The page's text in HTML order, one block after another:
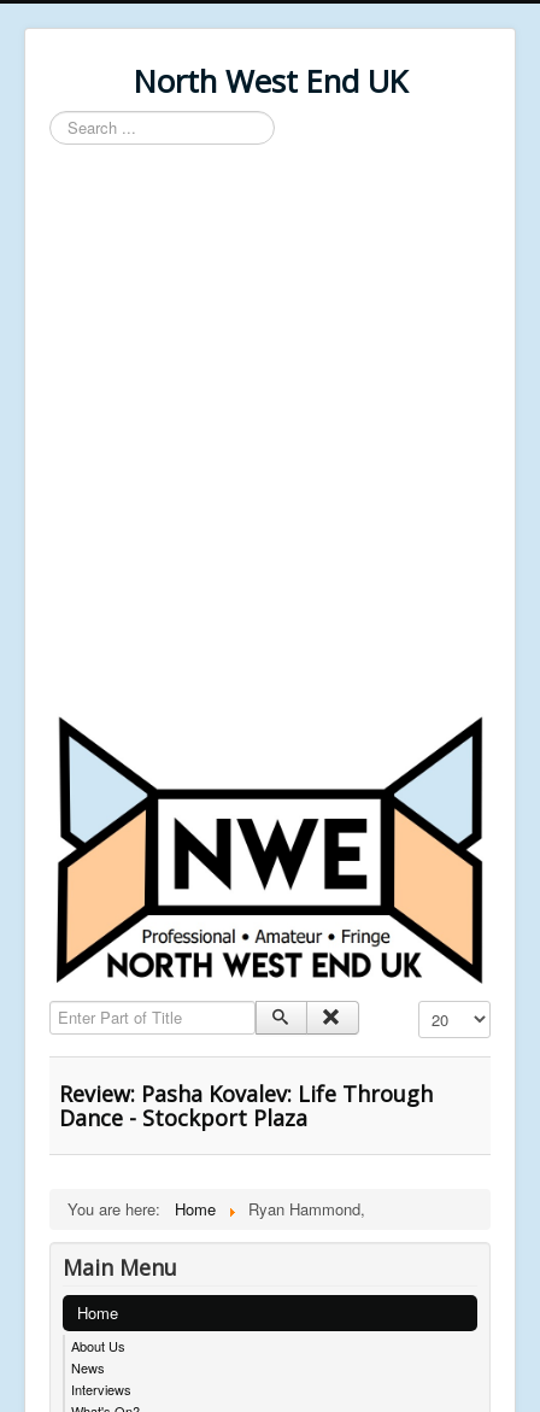
North West End UK
Search
...
Enter Part of Title Display #
Review: Pasha Kovalev: Life Through
Dance - Stockport Plaza
You are here: Home Ryan Hammond,
Main Menu
Home
About Us
News
Interviews